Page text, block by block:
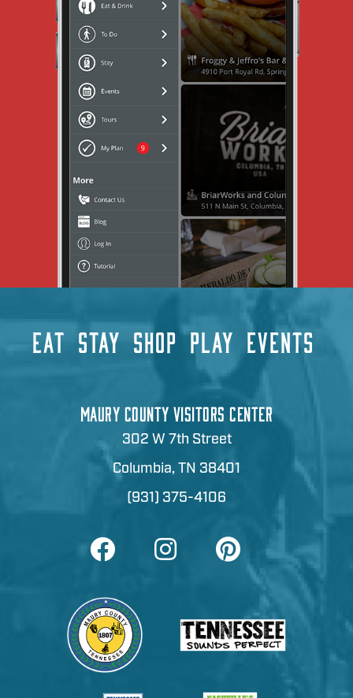
EAT STAY SHOP PLAY EVENTS
MAURY COUNTY VISITORS CENTER
302 W 7th Street
Columbia, TN 38401
(931) 375-4106